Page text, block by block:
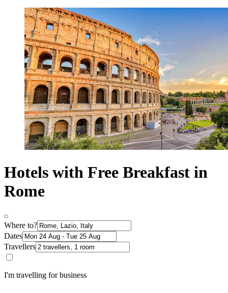
Hotels with Free Breakfast in
Rome
Where to?
Dates
Travellers
I'm travelling for business